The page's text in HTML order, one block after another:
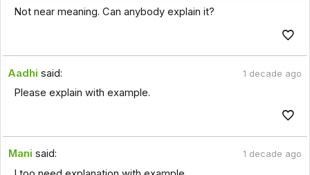
Not near meaning. Can anybody explain it?
Aadhi said: 1 decade ago
Please explain with example.
Mani said: 1 decade ago